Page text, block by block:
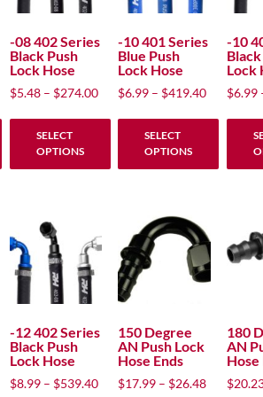
options
may
be
chosen
on
the
product
page
options
may
be
chosen
on
the
product
page
may
be
on
the
page
-08 402 Series
Black Push
Lock Hose
$5.48 – $274.00Price
SELECT
OPTIONS
multiple
variants.
The
options
may
be
chosen
on
-10 401 Series
Blue Push
Lock Hose
$6.99 – $419.40Price
SELECT
OPTIONS
multiple
variants.
The
options
may
be
chosen
on
-10
Lock
$6.99
may
be
on
-12 402 Series
Black Push
Lock Hose
$8.99 – $539.40Price
150 Degree
AN Push Lock
Hose Ends
$17.99 – $26.48Price
180
AN
Hose
$